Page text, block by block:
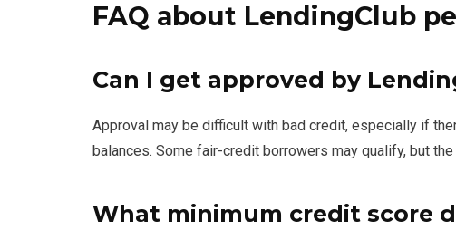
FAQ about LendingClub
Can I get approved by
Approval may be difficult with bad credit, especially if
balances. Some fair-credit borrowers may qualify, but
What minimum credit score